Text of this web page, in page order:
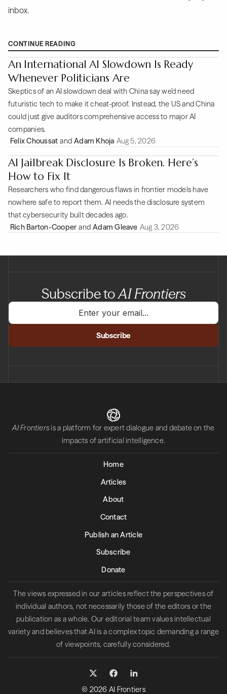
inbox.
CONTINUE READING
An International AI Slowdown Is Ready
Whenever Politicians Are
Skeptics of an AI slowdown deal with China say we’d need
futuristic tech to make it cheat-proof. Instead, the US and China
could just give auditors comprehensive access to major AI
companies.
Felix Choussat and Adam Khoja Aug 5, 2026
AI Jailbreak Disclosure Is Broken. Here’s
How to Fix It
Researchers who find dangerous flaws in frontier models have
nowhere safe to report them. AI needs the disclosure system
that cybersecurity built decades ago.
Rich Barton-Cooper and Adam Gleave Aug 3, 2026
Subscribe toAI Frontiers
AI Frontiersis a platform for expert dialogue and debate on the
impacts of artificial intelligence.
Home
Articles
About
Contact
Publish an Article
Subscribe
Donate
The views expressed in our articles reflect the perspectives of
individual authors, not necessarily those of the editors or the
publication as a whole. Our editorial team values intellectual
variety and believes that AI is a complex topic demanding a range
of viewpoints, carefully considered.
© 2026 AI Frontiers